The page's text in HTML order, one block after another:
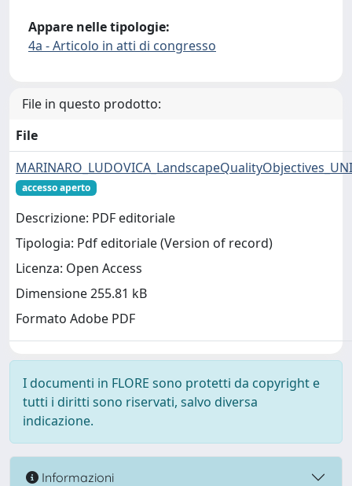
Appare nelle tipologie:
4a - Articolo in atti di congresso
File in questo prodotto:
File
accesso aperto
Descrizione: PDF editoriale
Tipologia: Pdf editoriale (Version of record)
Licenza: Open Access
Dimensione 255.81 kB
Formato Adobe PDF
I documenti in FLORE sono protetti da copyright e
tutti i diritti sono riservati, salvo diversa
indicazione.
Informazioni